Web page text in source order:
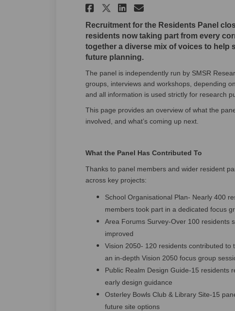
Share Hounslow's New
Share Hounslow's
Share
Email
Recruitment for the Residents Panel
residents now taking part from every
together a diverse mix of voices to help
future planning.
The panel is independently run by SMSR
groups, interviews and workshops, depending
and all information is used strictly for research
This page provides an overview of what the
involved, and what’s coming up next.
What the Panel Has Contributed To
Thanks to panel members and wider resident
across key projects:
School Organisational Plan- Nearly 400
members took part in a dedicated focus
Area Forums Survey-Over 100 residents
improved
Vision 2050- 120 residents contributed
an in‑depth Vision 2050 focus group
Public Realm Design Guide-15 residents
early design guidance
Osterley Bowls Club & Library Site-15
future site options